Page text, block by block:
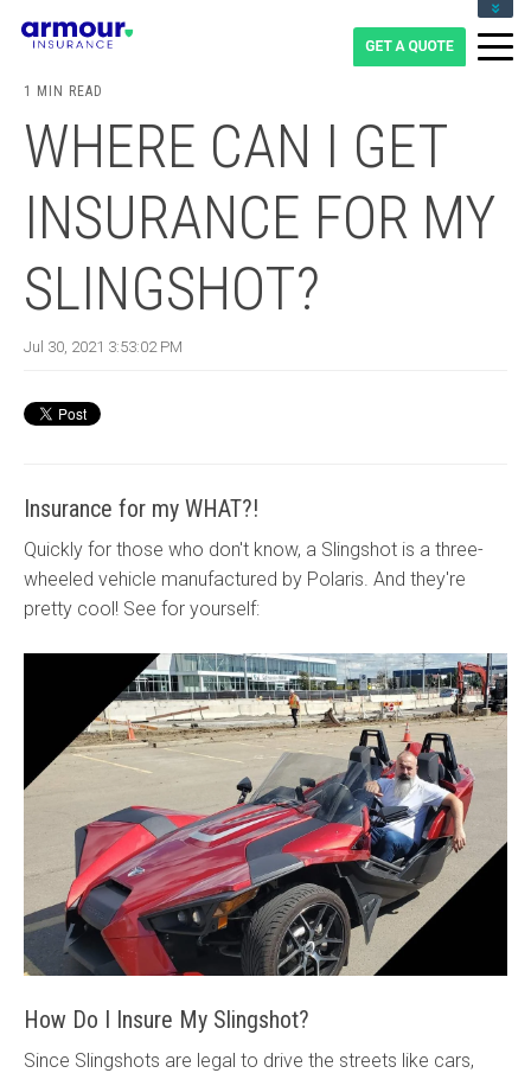
1-855-475-0959
1 MIN READ
WHERE CAN I GET
INSURANCE FOR MY
SLINGSHOT?
Jul 30, 2021 3:53:02 PM
Insurance for my WHAT?!
Quickly for those who don't know, a Slingshot is a three-
wheeled vehicle manufactured by Polaris. And they're
pretty cool! See for yourself:
How Do I Insure My Slingshot?
Since Slingshots are legal to drive the streets like cars,